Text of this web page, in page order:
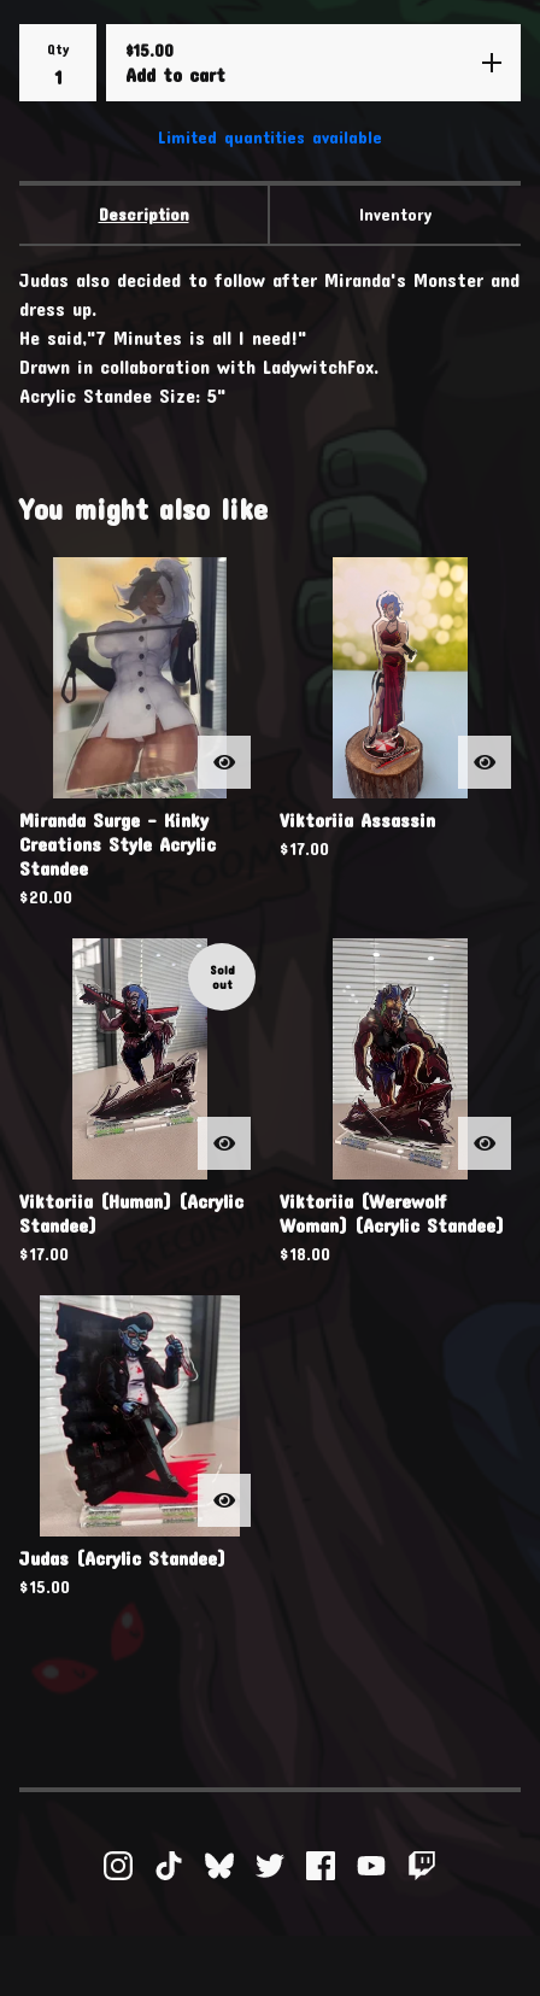
Qty $15.00
Add to cart
Limited quantities available
Description Inventory
Judas also decided to follow after Miranda's Monster and
dress up.
He said,"7 Minutes is all I need!"
Drawn in collaboration with LadywitchFox.
Acrylic Standee Size: 5"
You might also like
Miranda Surge - Kinky
Creations Style Acrylic
Standee
$20.00
Viktoriia Assassin
$17.00
Sold
out
Viktoriia (Human) (Acrylic
Standee)
$17.00
Viktoriia (Werewolf
Woman) (Acrylic Standee)
$18.00
Judas (Acrylic Standee)
$15.00